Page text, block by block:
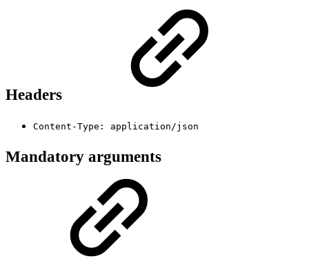
Headers
Content-Type: application/json
Mandatory arguments